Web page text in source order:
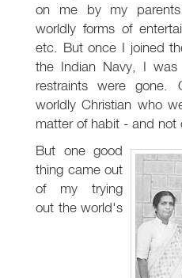
on me by my
worldly forms of
etc. But once I joined
the Indian Navy, I
restraints were gone.
worldly Christian who
matter of habit - and not
But one good
thing came out
of my trying
out the world's